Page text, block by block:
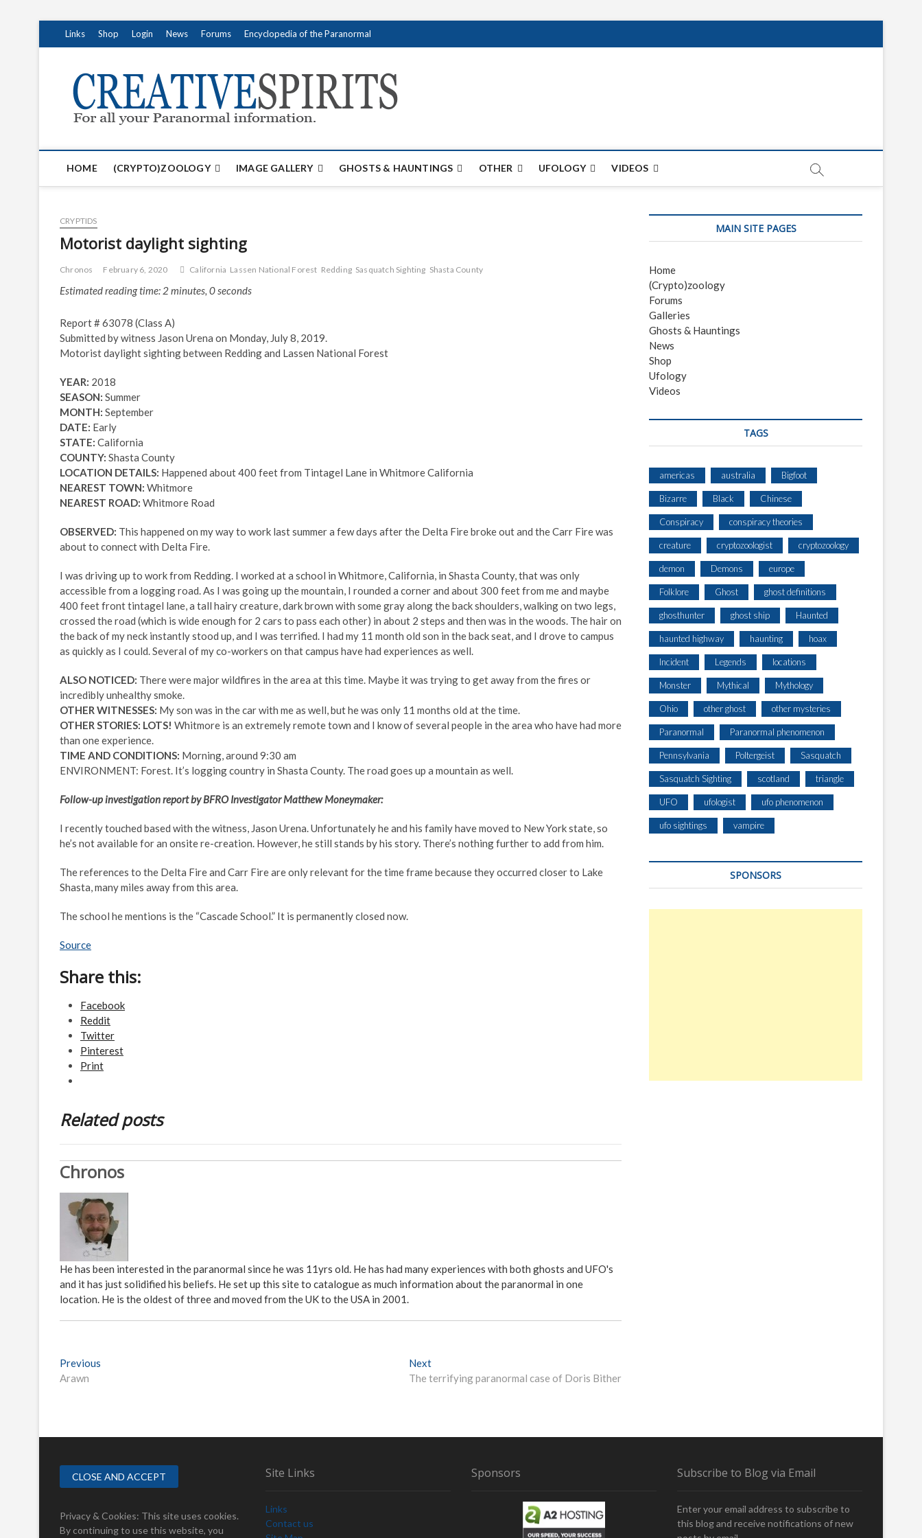
n
Links Shop Login News Forums Encyclopedia of the Paranormal
HOME (CRYPTO)ZOOLOGY IMAGE GALLERY GHOSTS & HAUNTINGS OTHER UFOLOGY VIDEOS
CRYPTIDS
Motorist daylight sighting
Chronos February 6, 2020 California Lassen National Forest Redding Sasquatch Sighting Shasta County
Estimated reading time: 2 minutes, 0 seconds
Report # 63078 (Class A)
Submitted by witness Jason Urena on Monday, July 8, 2019.
Motorist daylight sighting between Redding and Lassen National Forest
YEAR: 2018
SEASON: Summer
MONTH: September
DATE: Early
STATE: California
COUNTY: Shasta County
LOCATION DETAILS: Happened about 400 feet from Tintagel Lane in Whitmore California
NEAREST TOWN: Whitmore
NEAREST ROAD: Whitmore Road
OBSERVED: This happened on my way to work last summer a few days after the Delta Fire broke out and the Carr Fire was
about to connect with Delta Fire.
I was driving up to work from Redding. I worked at a school in Whitmore, California, in Shasta County, that was only
accessible from a logging road. As I was going up the mountain, I rounded a corner and about 300 feet from me and maybe
400 feet front tintagel lane, a tall hairy creature, dark brown with some gray along the back shoulders, walking on two legs,
crossed the road (which is wide enough for 2 cars to pass each other) in about 2 steps and then was in the woods. The hair on
the back of my neck instantly stood up, and I was terrified. I had my 11 month old son in the back seat, and I drove to campus
as quickly as I could. Several of my co-workers on that campus have had experiences as well.
ALSO NOTICED: There were major wildfires in the area at this time. Maybe it was trying to get away from the fires or
incredibly unhealthy smoke.
OTHER WITNESSES: My son was in the car with me as well, but he was only 11 months old at the time.
OTHER STORIES: LOTS! Whitmore is an extremely remote town and I know of several people in the area who have had more
than one experience.
TIME AND CONDITIONS: Morning, around 9:30 am
ENVIRONMENT: Forest. It’s logging country in Shasta County. The road goes up a mountain as well.
Follow-up investigation report by BFRO Investigator Matthew Moneymaker:
I recently touched based with the witness, Jason Urena. Unfortunately he and his family have moved to New York state, so
he’s not available for an onsite re-creation. However, he still stands by his story. There’s nothing further to add from him.
The references to the Delta Fire and Carr Fire are only relevant for the time frame because they occurred closer to Lake
Shasta, many miles away from this area.
The school he mentions is the “Cascade School.” It is permanently closed now.
Source
Share this:
Facebook
Reddit
Twitter
Pinterest
Print
Related posts
Chronos
He has been interested in the paranormal since he was 11yrs old. He has had many experiences with both ghosts and UFO's
and it has just solidified his beliefs. He set up this site to catalogue as much information about the paranormal in one
location. He is the oldest of three and moved from the UK to the USA in 2001.
P
o
t
i
Previous
o
s
p
s
t
Arawn
Next
e
o
The terrifying paranormal case of Doris Bither
MAIN SITE PAGES
Home
(Crypto)zoology
Forums
Galleries
Ghosts & Hauntings
News
Shop
Ufology
Videos
TAGS
americas australia Bigfoot
Bizarre Black Chinese
Conspiracy conspiracy theories
creature cryptozoologist cryptozoology
demon Demons europe
Folklore Ghost ghost definitions
ghosthunter ghost ship Haunted
haunted highway haunting hoax
Incident Legends locations
Monster Mythical Mythology
Ohio other ghost other mysteries
Paranormal Paranormal phenomenon
Pennsylvania Poltergeist Sasquatch
Sasquatch Sighting scotland triangle
UFO ufologist ufo phenomenon
ufo sightings vampire
SPONSORS
Privacy & Cookies: This site uses cookies.
By continuing to use this website, you
Site Links
Links
Contact us
Sponsors Subscribe to Blog via Email
Enter your email address to subscribe to
this blog and receive notifications of new